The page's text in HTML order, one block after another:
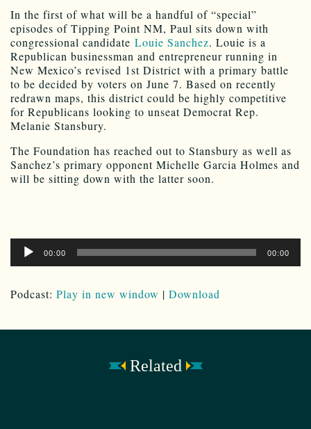
In the first of what will be a handful of “special”
episodes of Tipping Point NM, Paul sits down with
congressional candidate Louie Sanchez. Louie is a
Republican businessman and entrepreneur running in
New Mexico’s revised 1st District with a primary battle
to be decided by voters on June 7. Based on recently
redrawn maps, this district could be highly competitive
for Republicans looking to unseat Democrat Rep.
Melanie Stansbury.
The Foundation has reached out to Stansbury as well as
Sanchez’s primary opponent Michelle Garcia Holmes and
will be sitting down with the latter soon.
Audio
Player00:00 00:00
Podcast: Play in new window | Download
Related